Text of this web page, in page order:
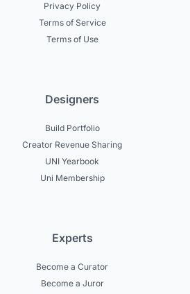
Privacy Policy
Terms of Service
Terms of Use
Designers
Build Portfolio
Creator Revenue Sharing
UNI Yearbook
Uni Membership
Experts
Become a Curator
Become a Juror